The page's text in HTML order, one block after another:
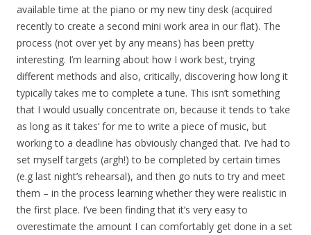
available time at the piano or my new tiny desk (acquired
recently to create a second mini work area in our flat). The
process (not over yet by any means) has been pretty
interesting. I’m learning about how I work best, trying
different methods and also, critically, discovering how long it
typically takes me to complete a tune. This isn’t something
that I would usually concentrate on, because it tends to ‘take
as long as it takes’ for me to write a piece of music, but
working to a deadline has obviously changed that. I’ve had to
set myself targets (argh!) to be completed by certain times
(e.g last night’s rehearsal), and then go nuts to try and meet
them – in the process learning whether they were realistic in
the first place. I’ve been finding that it’s very easy to
overestimate the amount I can comfortably get done in a set